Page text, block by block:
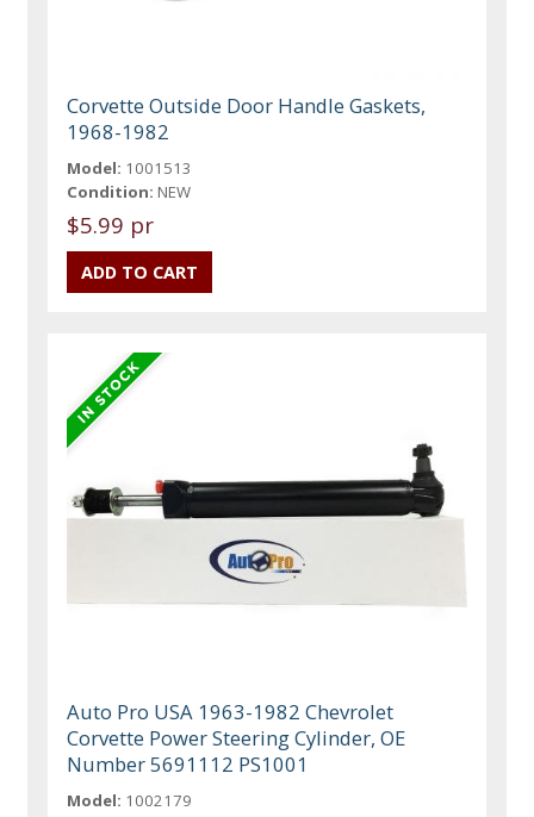
Corvette Outside Door Handle Gaskets,
1968-1982
Model: 1001513
Condition: NEW
$5.99 pr
Auto Pro USA 1963-1982 Chevrolet
Corvette Power Steering Cylinder, OE
Number 5691112 PS1001
Model: 1002179